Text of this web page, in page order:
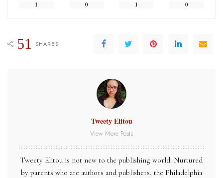
1 0 1 0
51 SHARES
Tweety Elitou
View More Posts
Tweety Elitou is not new to the publishing world. Nurtured
by parents who are authors and publishers, the Philadelphia